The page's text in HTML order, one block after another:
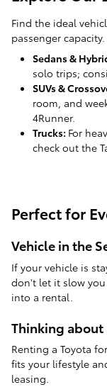
Find the ideal
passenger capacity.
Sedans &
solo trips;
SUVs &
room, and
4Runner.
Trucks: For
check out the
Perfect for
Vehicle in the
If your vehicle is
don't let it slow
into a rental.
Thinking about
Renting a Toyota
fits your lifestyle
leasing.